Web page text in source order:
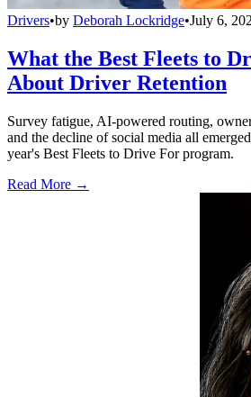
Drivers•by Deborah Lockridge•July 6,
What the Best Fleets to
About Driver Retention
Survey fatigue, AI-powered routing,
and the decline of social media all
year's Best Fleets to Drive For program.
Read More →